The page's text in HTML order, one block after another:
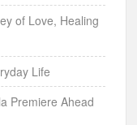
of Love, Healing
Life
Premiere Ahead